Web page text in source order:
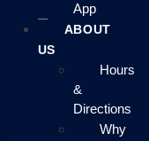
App
ABOUT
US
Hours
&
Directions
Why